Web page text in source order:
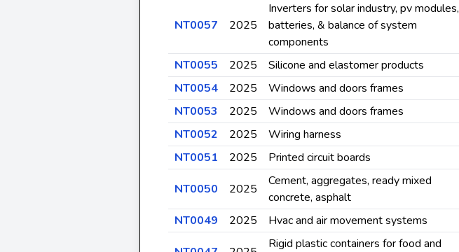
NT0057 2025
Inverters for solar industry, pv modules,
batteries, & balance of system
components
NT0055 2025 Silicone and elastomer products
NT0054 2025 Windows and doors frames
NT0053 2025 Windows and doors frames
NT0052 2025 Wiring harness
NT0051 2025 Printed circuit boards
NT0050 2025
Cement, aggregates, ready mixed
concrete, asphalt
NT0049 2025 Hvac and air movement systems
Rigid plastic containers for food and